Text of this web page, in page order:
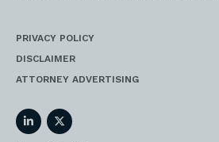
PRIVACY POLICY
DISCLAIMER
ATTORNEY ADVERTISING
LinkedInTwitter